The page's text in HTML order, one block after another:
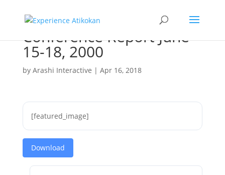
Conference Report June
15-18, 2000
by Arashi Interactive | Apr 16, 2018
[featured_image]
Download